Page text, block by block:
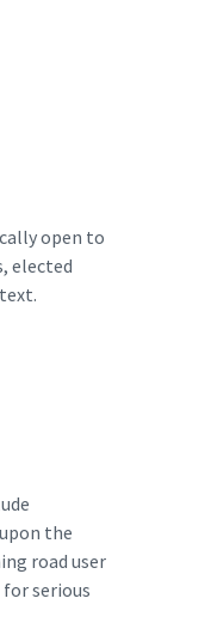
open to
elected
the
road user
serious